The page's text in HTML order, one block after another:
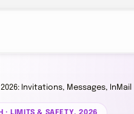
Invitations, Messages, InMail